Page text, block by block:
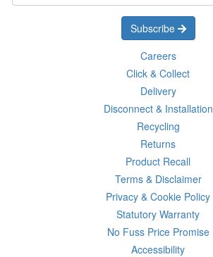
Subscribe
Careers
Click & Collect
Delivery
Disconnect & Installation
Recycling
Returns
Product Recall
Terms & Disclaimer
Privacy & Cookie Policy
Statutory Warranty
No Fuss Price Promise
Accessibility